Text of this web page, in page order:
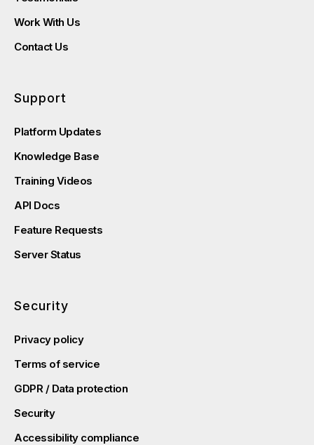
Work With Us
Contact Us
Support
Platform Updates
Knowledge Base
Training Videos
API Docs
Feature Requests
Server Status
Security
Privacy policy
Terms of service
GDPR / Data protection
Security
Accessibility compliance